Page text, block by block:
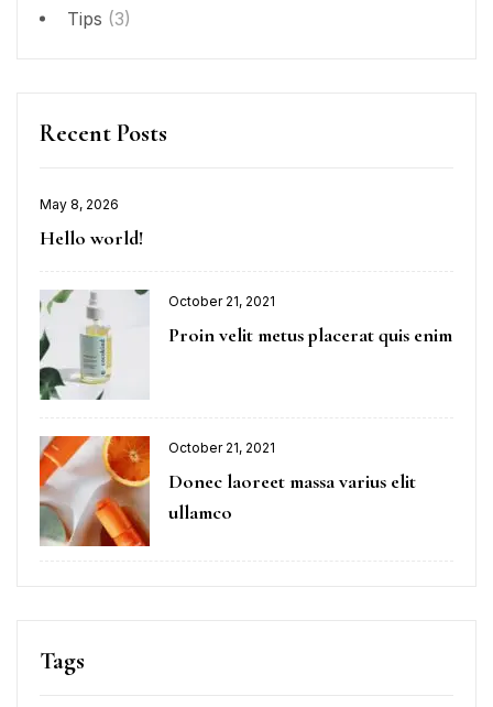
Tips (3)
Recent Posts
May 8, 2026
Hello world!
October 21, 2021
Proin velit metus placerat quis enim
October 21, 2021
Donec laoreet massa varius elit
ullamco
Tags